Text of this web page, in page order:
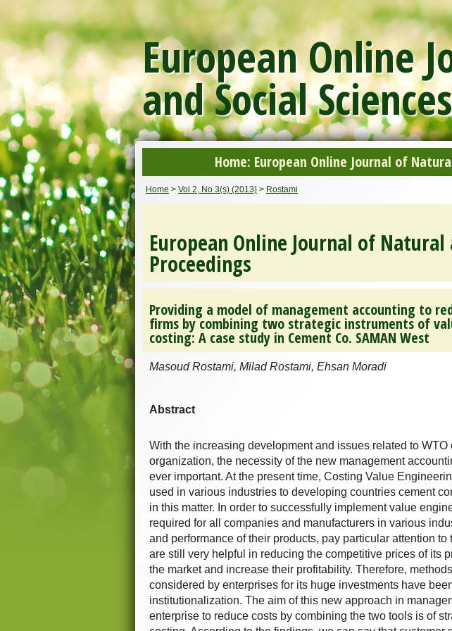
European Online
and Social
Home: European Online Journal of
Home > Vol 2, No 3(s) (2013) > Rostami
European Online Journal of Natural
Proceedings
Providing a model of management accounting to
firms by combining two strategic instruments of
costing: A case study in Cement Co. SAMAN West
Masoud Rostami, Milad Rostami, Ehsan Moradi
Abstract
With the increasing development and issues related to
organization, the necessity of the new management
ever important. At the present time, Costing Value
used in various industries to developing countries cement
in this matter. In order to successfully implement value
required for all companies and manufacturers in various
and performance of their products, pay particular attention
are still very helpful in reducing the competitive prices of its
the market and increase their profitability. Therefore,
considered by enterprises for its huge investments have
institutionalization. The aim of this new approach in
enterprise to reduce costs by combining the two tools is of